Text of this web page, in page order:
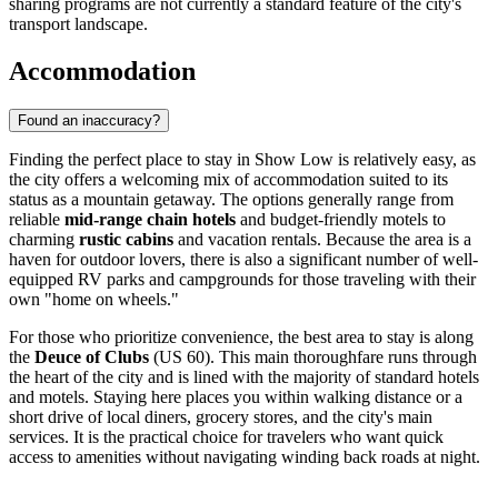
sharing programs are not currently a standard feature of the city's
transport landscape.
Accommodation
Found an inaccuracy?
Finding the perfect place to stay in Show Low is relatively easy, as
the city offers a welcoming mix of accommodation suited to its
status as a mountain getaway. The options generally range from
reliable mid-range chain hotels and budget-friendly motels to
charming rustic cabins and vacation rentals. Because the area is a
haven for outdoor lovers, there is also a significant number of well-
equipped RV parks and campgrounds for those traveling with their
own "home on wheels."
For those who prioritize convenience, the best area to stay is along
the Deuce of Clubs (US 60). This main thoroughfare runs through
the heart of the city and is lined with the majority of standard hotels
and motels. Staying here places you within walking distance or a
short drive of local diners, grocery stores, and the city's main
services. It is the practical choice for travelers who want quick
access to amenities without navigating winding back roads at night.